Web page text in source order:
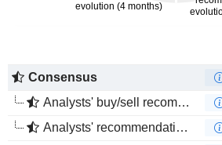
Consensus
Analysts' buy/sell recommendations
Analysts' recommendations evolution (1 year)